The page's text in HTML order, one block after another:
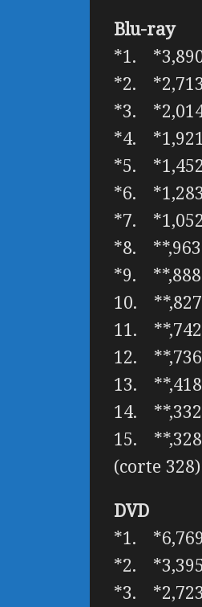
Blu-ray
*1.
*2.
*3.
*4.
*5.
*6.
*7.
*8.
*9.
10.
11.
12.
13.
14.
15.
(corte 328)
DVD
*1.
*2.
*3.